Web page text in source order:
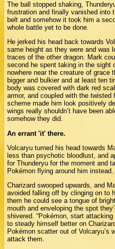
The ball stopped shaking,
frustration and finally vanished into
belt and somehow it took him a
whole battle yet to be done.
He jerked his head back towards
same height as they were and was
traces of the other dragon. Mark
second he spent taking in the sight
nowhere near the creature of grace
bigger and bulkier and at least ten
body was covered with dark red
armor, and coupled with the
scheme made him look positively
wings really shouldn’t have been
somehow they did.
An errant 'it' there.
Volcaryu turned his head towards
less than psychotic bloodlust, and
for Thunderyu for the moment and
Pokémon flying around him instead.
Charizard swooped upwards, and
avoided falling off by clinging on to
them he could see a tongue of
mouth and enveloping the spot
shivered. “Pokémon, start
to steady himself better on
Pokémon scatter out of Volcaryu’s
attack them.